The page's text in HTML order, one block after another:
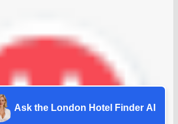
Ask the London Hotel Finder AI